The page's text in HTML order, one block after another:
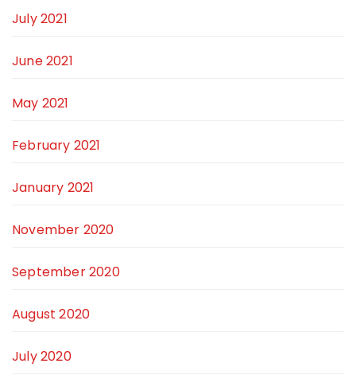
July 2021
June 2021
May 2021
February 2021
January 2021
November 2020
September 2020
August 2020
July 2020